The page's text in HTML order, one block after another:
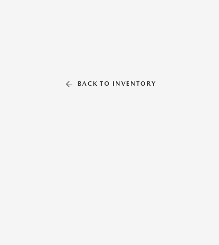
BACK TO INVENTORY